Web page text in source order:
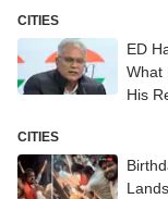
CITIES
ED
What
His
CITIES